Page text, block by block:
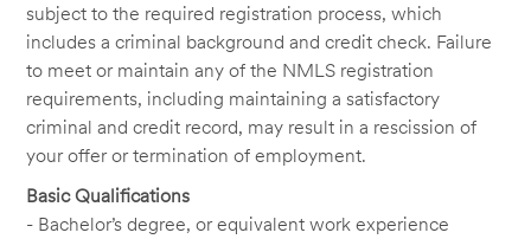
subject to the required registration process, which
includes a criminal background and credit check. Failure
to meet or maintain any of the NMLS registration
requirements, including maintaining a satisfactory
criminal and credit record, may result in a rescission of
your offer or termination of employment.
Basic Qualifications
- Bachelor’s degree, or equivalent work experience